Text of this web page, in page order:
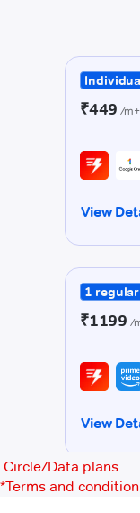
Circle/Data plans
*Terms and